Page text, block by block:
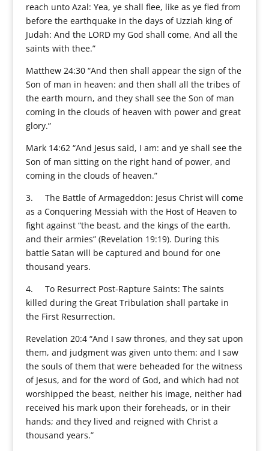
reach unto Azal: Yea, ye shall flee, like as ye fled from
before the earthquake in the days of Uzziah king of
Judah: And the LORD my God shall come, And all the
saints with thee.”
Matthew 24:30 “And then shall appear the sign of the
Son of man in heaven: and then shall all the tribes of
the earth mourn, and they shall see the Son of man
coming in the clouds of heaven with power and great
glory.”
Mark 14:62 “And Jesus said, I am: and ye shall see the
Son of man sitting on the right hand of power, and
coming in the clouds of heaven.”
3. The Battle of Armageddon: Jesus Christ will come
as a Conquering Messiah with the Host of Heaven to
fight against “the beast, and the kings of the earth,
and their armies” (Revelation 19:19). During this
battle Satan will be captured and bound for one
thousand years.
4. To Resurrect Post-Rapture Saints: The saints
killed during the Great Tribulation shall partake in
the First Resurrection.
Revelation 20:4 “And I saw thrones, and they sat upon
them, and judgment was given unto them: and I saw
the souls of them that were beheaded for the witness
of Jesus, and for the word of God, and which had not
worshipped the beast, neither his image, neither had
received his mark upon their foreheads, or in their
hands; and they lived and reigned with Christ a
thousand years.”